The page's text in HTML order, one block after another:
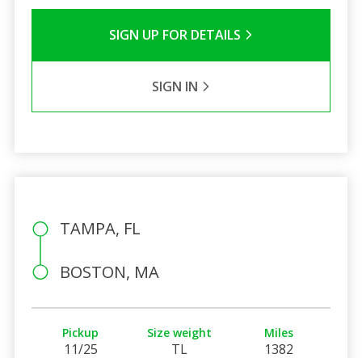
SIGN UP FOR DETAILS
SIGN IN
TAMPA, FL
BOSTON, MA
Pickup
11/25
Size weight
TL
Miles
1382